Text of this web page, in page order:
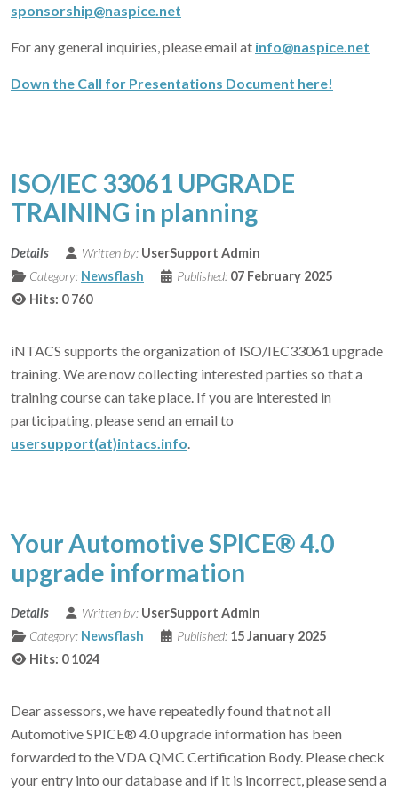
sponsorship@naspice.net
For any general inquiries, please email at info@naspice.net
Down the Call for Presentations Document here!
ISO/IEC 33061 UPGRADE
TRAINING in planning
Details Written by: UserSupport Admin
Category: Newsflash Published: 07 February 2025
Hits: 0760
iNTACS supports the organization of ISO/IEC33061 upgrade
training. We are now collecting interested parties so that a
training course can take place. If you are interested in
participating, please send an email to
usersupport(at)intacs.info.
Your Automotive SPICE® 4.0
upgrade information
Details Written by: UserSupport Admin
Category: Newsflash Published: 15 January 2025
Hits: 01024
Dear assessors, we have repeatedly found that not all
Automotive SPICE® 4.0 upgrade information has been
forwarded to the VDA QMC Certification Body. Please check
your entry into our database and if it is incorrect, please send a